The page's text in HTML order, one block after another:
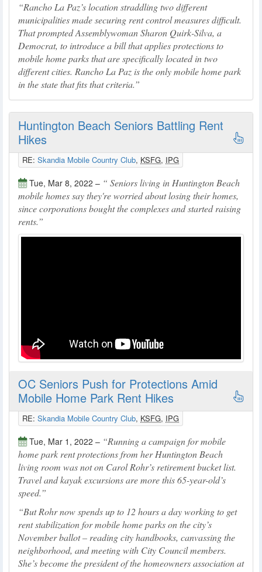
Rancho La Paz’s location straddling two different
municipalities made securing rent control measures difficult.
That prompted Assemblywoman Sharon Quirk-Silva, a
Democrat, to introduce a bill that applies protections to
mobile home parks that are specifically located in two
different cities. Rancho La Paz is the only mobile home park
in the state that fits that criteria.
Huntington Beach Seniors Battling Rent
Hikes
RE: Skandia Mobile Country Club, KSFG, IPG
Tue, Mar 8, 2022 –
Seniors living in Huntington Beach
mobile homes say they're worried about losing their homes,
since corporations bought the complexes and started raising
rents.
OC Seniors Push for Protections Amid
Mobile Home Park Rent Hikes
RE: Skandia Mobile Country Club, KSFG, IPG
Tue, Mar 1, 2022 –
Running a campaign for mobile
home park rent protections from her Huntington Beach
living room was not on Carol Rohr’s retirement bucket list.
Travel and kayak excursions are more this 65-year-old’s
speed.
But Rohr now spends up to 12 hours a day working to get
rent stabilization for mobile home parks on the city’s
November ballot – reading city handbooks, canvassing the
neighborhood, and meeting with City Council members.
She’s become the president of the homeowners association at